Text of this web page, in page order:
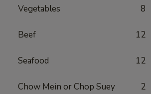
Vegetables 8
Beef 12
Seafood 12
Chow Mein or Chop Suey 2